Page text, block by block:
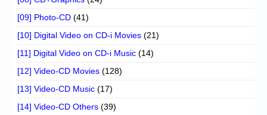
[09] Photo-CD (41)
[10] Digital Video on CD-i Movies (21)
[11] Digital Video on CD-i Music (14)
[12] Video-CD Movies (128)
[13] Video-CD Music (17)
[14] Video-CD Others (39)